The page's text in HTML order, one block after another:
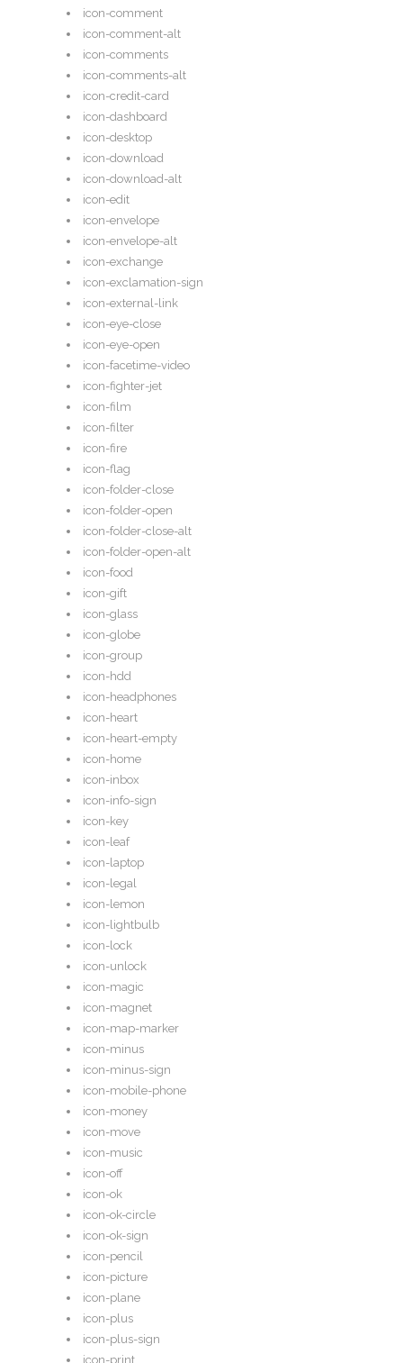
icon-comment
icon-comment-alt
icon-comments
icon-comments-alt
icon-credit-card
icon-dashboard
icon-desktop
icon-download
icon-download-alt
icon-edit
icon-envelope
icon-envelope-alt
icon-exchange
icon-exclamation-sign
icon-external-link
icon-eye-close
icon-eye-open
icon-facetime-video
icon-fighter-jet
icon-film
icon-filter
icon-fire
icon-flag
icon-folder-close
icon-folder-open
icon-folder-close-alt
icon-folder-open-alt
icon-food
icon-gift
icon-glass
icon-globe
icon-group
icon-hdd
icon-headphones
icon-heart
icon-heart-empty
icon-home
icon-inbox
icon-info-sign
icon-key
icon-leaf
icon-laptop
icon-legal
icon-lemon
icon-lightbulb
icon-lock
icon-unlock
icon-magic
icon-magnet
icon-map-marker
icon-minus
icon-minus-sign
icon-mobile-phone
icon-money
icon-move
icon-music
icon-off
icon-ok
icon-ok-circle
icon-ok-sign
icon-pencil
icon-picture
icon-plane
icon-plus
icon-plus-sign
icon-print